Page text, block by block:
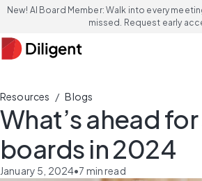
New! AI Board Member: Walk into every
missed. Request early
Resources / Blogs
What’s ahead
boards in 2024
January 5, 2024•7 min read